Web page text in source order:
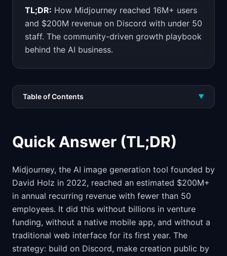
TL;DR: How Midjourney reached 16M+ users
and $200M revenue on Discord with under 50
staff. The community-driven growth playbook
behind the AI business.
Table of Contents ▼
Quick Answer (TL;DR)
Midjourney, the AI image generation tool founded by
David Holz in 2022, reached an estimated $200M+
in annual recurring revenue with fewer than 50
employees. It did this without billions in venture
funding, without a native mobile app, and without a
traditional web interface for its first year. The
strategy: build on Discord, make creation public by